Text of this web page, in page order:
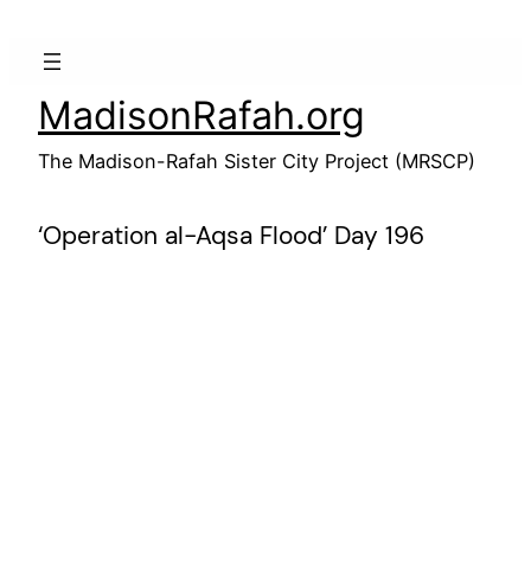
MadisonRafah.org
The Madison-Rafah Sister City Project (MRSCP)
‘Operation al-Aqsa Flood’ Day 196